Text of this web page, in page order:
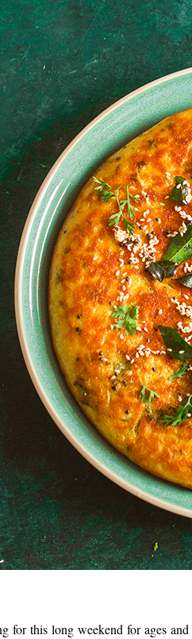
for this long weekend for ages